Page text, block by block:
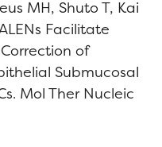
MH, Shuto T, Kai
Facilitate
of
Submucosal
Mol Ther Nucleic